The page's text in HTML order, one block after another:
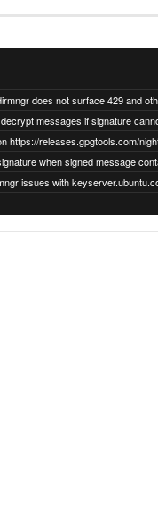
https://releases.gpgtools.com/